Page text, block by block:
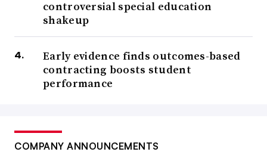
controversial special education
shakeup
Early evidence finds outcomes-based
contracting boosts student
performance
COMPANY ANNOUNCEMENTS